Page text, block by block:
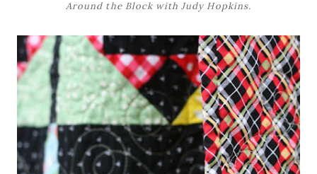
Around the Block with Judy Hopkins.